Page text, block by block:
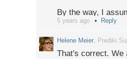
By the way, I
worked through?
5 years ago Reply
Helene Meier, Prediki
That's correct. We